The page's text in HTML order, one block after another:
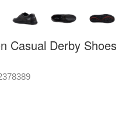
Casual Derby Shoes